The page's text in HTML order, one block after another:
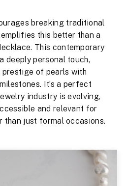
breaking traditional
this better than a
This contemporary
deeply personal touch,
of pearls with
It’s a perfect
industry is evolving,
and relevant for
than just formal occasions.